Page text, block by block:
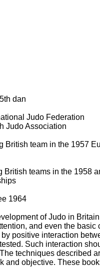
dan
Judo Federation
Judo Association
British team in the 1957
British teams in the 1958
1964
of Judo in
and even the
positive interaction
Such interaction
techniques described
and objective. These